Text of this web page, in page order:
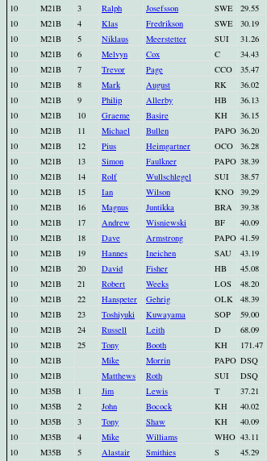
10
M21B 3 Ralph Josefsson SWE 29.55
10
M21B 4 Klas Fredrikson SWE 30.19
10
M21B 5 Niklaus Meerstetter SUI 31.26
10
M21B 6 Melvyn Cox C 34.43
10
M21B 7 Trevor Page CCO 35.47
10
M21B 8 Mark August RK 36.02
10
M21B 9 Philip Allerby HB 36.13
10
M21B 10 Graeme Basire KH 36.15
10
M21B 11 Michael Bullen PAPO 36.20
10
M21B 12 Pius Heimgartner OCO 36.28
10
M21B 13 Simon Faulkner PAPO 38.39
10
M21B 14 Rolf Wullschlegel SUI 38.57
10
M21B 15 Ian Wilson KNO 39.29
10
M21B 16 Magnus Juntikka BRA 39.38
10
M21B 17 Andrew Wisniewski BF 40.09
10
M21B 18 Dave Armstrong PAPO 41.59
10
M21B 19 Hannes Ineichen SAU 43.19
10
M21B 20 David Fisher HB 45.08
10
M21B 21 Robert Weeks LOS 48.20
10
M21B 22 Hanspeter Gehrig OLK 48.39
10
M21B 23 Toshiyuki Kuwayama SOP 59.00
10
M21B 24 Russell Leith D 68.09
10
M21B 25 Tony Booth KH 171.47
10
M21B Mike Morrin PAPO DSQ
10
M21B Matthews Roth SUI
DSQ
10
M35B 1 Jim Lewis T 37.21
10
M35B 2 John Bocock KH 40.02
10
M35B 3 Tony Shaw KH 40.09
10
M35B 4 Mike Williams WHO 43.11
10
M35B 5 Alastair Smithies S 45.29